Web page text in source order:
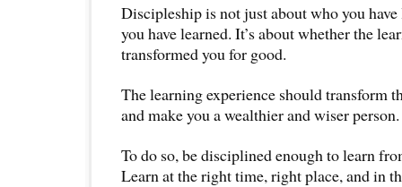
Discipleship is not just about who you
you have learned. It’s about whether the
transformed you for good.
The learning experience should transform
and make you a wealthier and wiser person.
To do so, be disciplined enough to learn
Learn at the right time, right place, and in